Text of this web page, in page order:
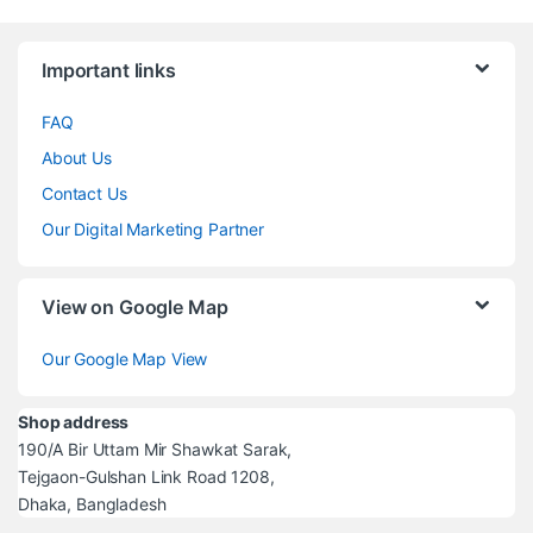
Important links
FAQ
About Us
Contact Us
Our Digital Marketing Partner
View on Google Map
Our Google Map View
Shop address
190/A Bir Uttam Mir Shawkat Sarak,
Tejgaon-Gulshan Link Road 1208,
Dhaka, Bangladesh